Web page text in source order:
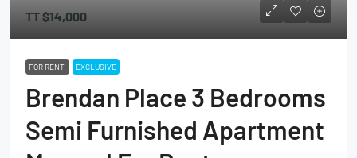
TT$14,000
FOR RENT EXCLUSIVE
Brendan Place 3 Bedrooms
Semi Furnished Apartment